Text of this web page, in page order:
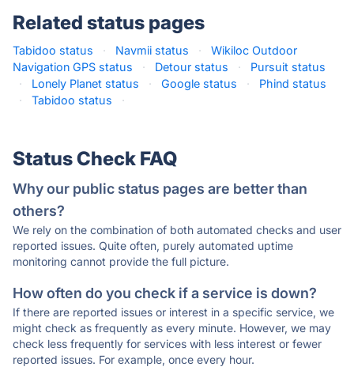
Related status pages
Tabidoo status · Navmii status ·
Wikiloc Outdoor
Navigation GPS status
· Detour status ·
Pursuit status
·
Lonely Planet status · Google status ·
Phind status
·
Tabidoo status ·
Status Check FAQ
Why our public status pages are better than
others?
We rely on the combination of both automated checks and user
reported issues. Quite often, purely automated uptime
monitoring cannot provide the full picture.
How often do you check if a service is down?
If there are reported issues or interest in a specific service, we
might check as frequently as every minute. However, we may
check less frequently for services with less interest or fewer
reported issues. For example, once every hour.